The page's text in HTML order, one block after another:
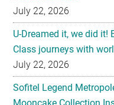
Class journeys with
July 22, 2026
Sofitel Legend
Mooncake Collection
July 22, 2026
Nestlé Malaysia Brings